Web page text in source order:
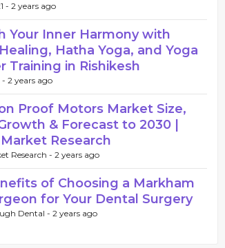
- 2 years ago
Your Inner Harmony with
Hatha Yoga, and Yoga
Training in Rishikesh
- 2 years ago
Proof Motors Market Size,
& Forecast to 2030 |
Research
Research - 2 years ago
of Choosing a Markham
for Your Dental Surgery
Dental - 2 years ago